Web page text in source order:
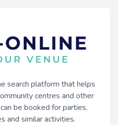
search platform that helps
centres and other
be booked for parties,
and similar activities.